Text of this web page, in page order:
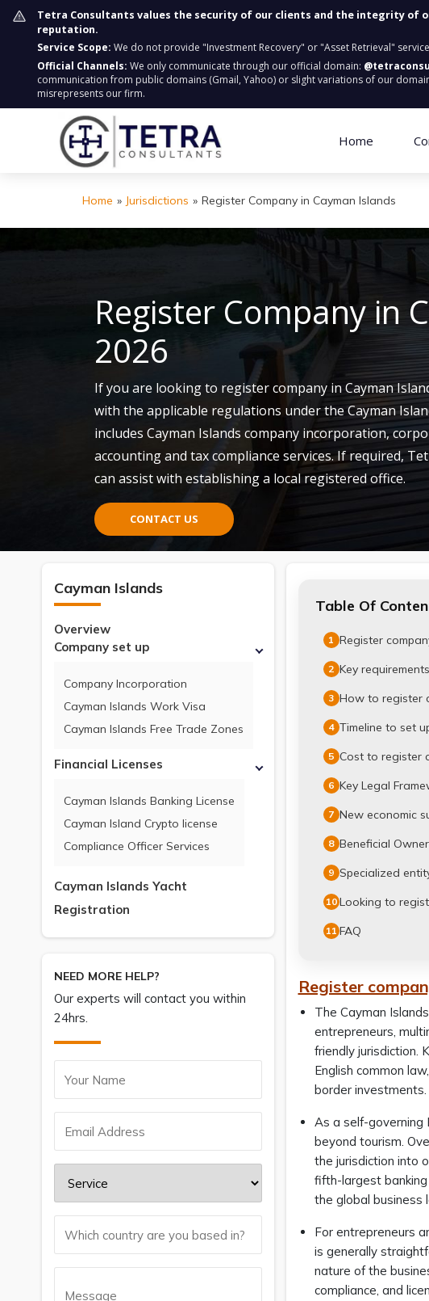
Tetra Consultants values the security of our clients and the integrity of
reputation.
Service Scope: We do not provide "Investment Recovery" or "Asset Retrieval"
Official Channels: We only communicate through our official domain:
communication from public domains (Gmail, Yahoo) or slight variations of our
misrepresents our firm.
Home
Home » Jurisdictions » Register Company in Cayman Islands
Register Company in
2026
If you are looking to register company in Cayman
with the applicable regulations under the Cayman
includes Cayman Islands company incorporation,
accounting and tax compliance services. If required,
can assist with establishing a local registered office.
CONTACT US
Cayman Islands
Overview
Company set up
Company Incorporation
Cayman Islands Work Visa
Cayman Islands Free Trade Zones
Financial Licenses
Cayman Islands Banking License
Cayman Island Crypto license
Compliance Officer Services
Cayman Islands Yacht
Registration
NEED MORE HELP?
Our experts will contact you within
24hrs.
Table Of
1 Register
2 Key
3 How to register
4 Timeline to set
5 Cost to register
6 Key Legal
7 New economic
8 Beneficial
9 Specialized
10 Looking to
11 FAQ
Register
The Cayman
entrepreneurs,
friendly jurisdiction.
English common
border investments.
As a self-governing
beyond tourism.
the jurisdiction into
fifth-largest
the global business
For entrepreneurs
is generally
nature of the
compliance, and